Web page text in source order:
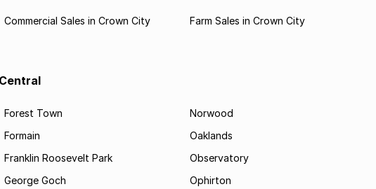
Commercial Sales in Crown City
Farm Sales in Crown City
Forest Town
Formain
Franklin Roosevelt Park
George Goch
Norwood
Oaklands
Observatory
Ophirton